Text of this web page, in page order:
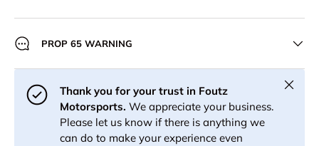
PROP 65 WARNING
Thank you for your trust in Foutz
Motorsports. We appreciate your business.
Please let us know if there is anything we
can do to make your experience even
Close